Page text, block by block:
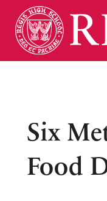
Six
Food